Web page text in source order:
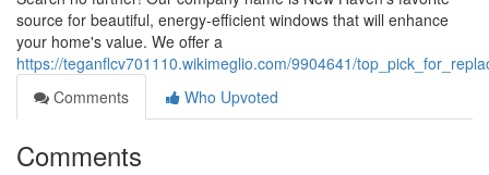
source for beautiful, energy-efficient windows that will enhance
your home's value. We offer a
https://teganflcv701110.wikimeglio.com/9904641/
Comments
Who Upvoted
Comments